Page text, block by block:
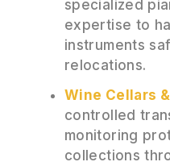
specialized
expertise to
instruments
relocations.
Wine Cellars
controlled
monitoring
collections